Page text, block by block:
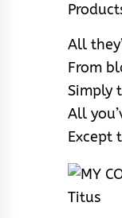
All
From
Simply
All
Except